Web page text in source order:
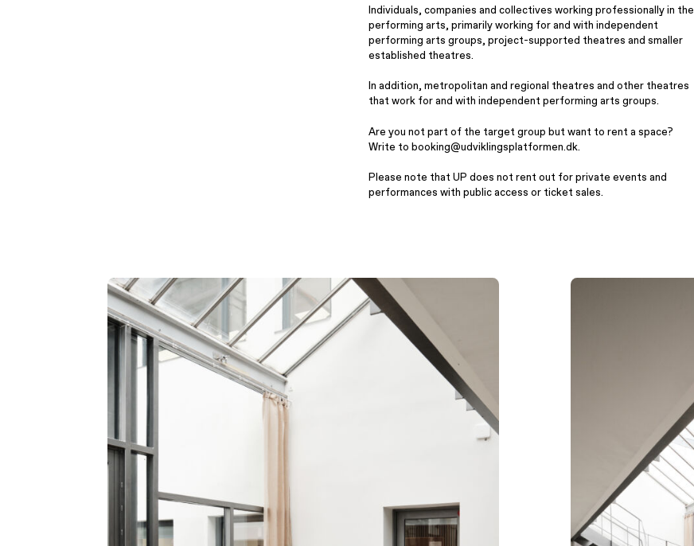
Individuals, companies and collectives working professionally in the
performing arts, primarily working for and with independent
performing arts groups, project-supported theatres and smaller
established theatres.
In addition, metropolitan and regional theatres and other theatres
that work for and with independent performing arts groups.
Are you not part of the target group but want to rent a space?
Write to booking@udviklingsplatformen.dk.
Please note that UP does not rent out for private events and
performances with public access or ticket sales.